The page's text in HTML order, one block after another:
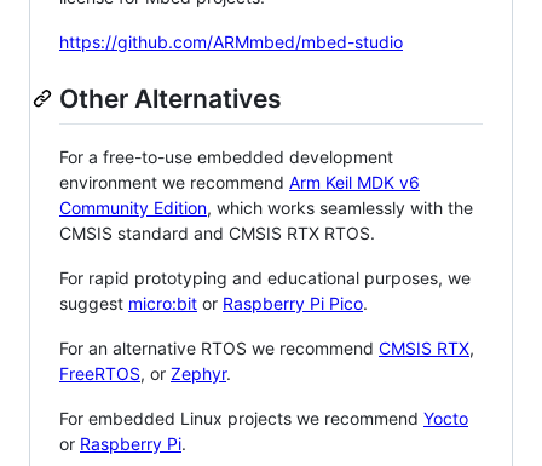
https://github.com/ARMmbed/mbed-studio
Other Alternatives
For a free-to-use embedded development
environment we recommend Arm Keil MDK v6
Community Edition, which works seamlessly with the
CMSIS standard and CMSIS RTX RTOS.
For rapid prototyping and educational purposes, we
suggest micro:bit or Raspberry Pi Pico.
For an alternative RTOS we recommend CMSIS RTX,
FreeRTOS, or Zephyr.
For embedded Linux projects we recommend Yocto
or Raspberry Pi.